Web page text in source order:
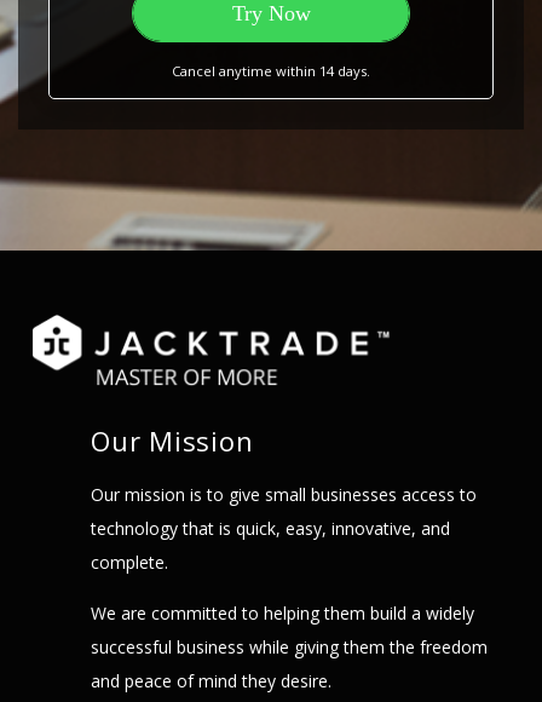
Try Now
Cancel anytime within 14 days.
Our Mission
Our mission is to give small businesses access to
technology that is quick, easy, innovative, and
complete.
We are committed to helping them build a widely
successful business while giving them the freedom
and peace of mind they desire.